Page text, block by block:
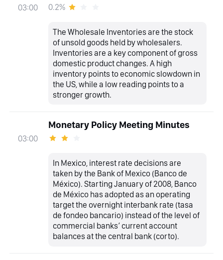
03:00 0.2%
The Wholesale Inventories are the stock
of unsold goods held by wholesalers.
Inventories are a key component of gross
domestic product changes. A high
inventory points to economic slowdown in
the US, while a low reading points to a
stronger growth.
03:00
Monetary Policy Meeting Minutes
In Mexico, interest rate decisions are
taken by the Bank of Mexico (Banco de
México). Starting January of 2008, Banco
de México has adopted as an operating
target the overnight interbank rate (tasa
de fondeo bancario) instead of the level of
commercial banks’ current account
balances at the central bank (corto).